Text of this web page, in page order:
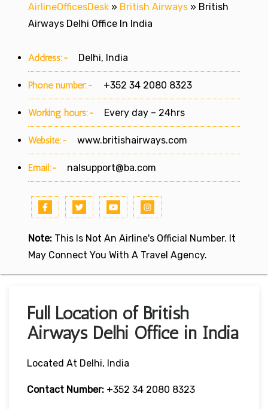
AirlineOfficesDesk » British Airways » British
Airways Delhi Office In India
Address:- Delhi, India
Phone number:- +352 34 2080 8323
Working hours:- Every day – 24hrs
Website:- www.britishairways.com
Email:- nalsupport@ba.com
Note: This Is Not An Airline's Official Number. It
May Connect You With A Travel Agency.
Full Location of British
Airways Delhi Office in India
Located At Delhi, India
Contact Number: +352 34 2080 8323